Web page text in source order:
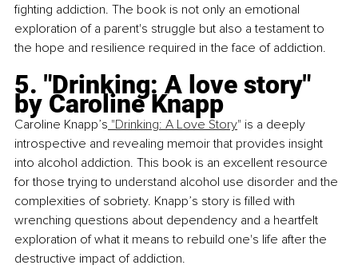
fighting addiction. The book is not only an emotional
exploration of a parent's struggle but also a testament to
the hope and resilience required in the face of addiction.
5. "Drinking: A love story"
by Caroline Knapp
Caroline Knapp’s "Drinking: A Love Story" is a deeply
introspective and revealing memoir that provides insight
into alcohol addiction. This book is an excellent resource
for those trying to understand alcohol use disorder and the
complexities of sobriety. Knapp’s story is filled with
wrenching questions about dependency and a heartfelt
exploration of what it means to rebuild one's life after the
destructive impact of addiction.